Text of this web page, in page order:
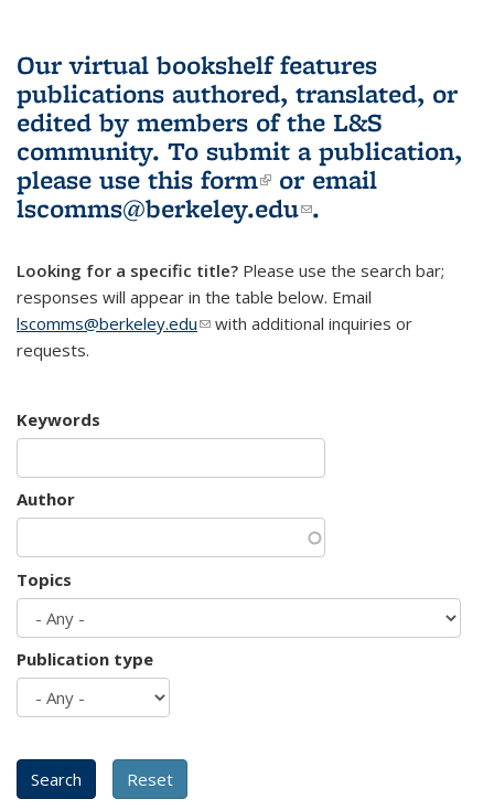
Our virtual bookshelf features
publications authored, translated, or
edited by members of the L&S
community. To submit a publication,
please use this form(link is external)
or email
lscomms@berkeley.edu(link sends e-
.
Looking for a specific title? Please use the search bar;
responses will appear in the table below. Email
lscomms@berkeley.edu(link sends e-mail)
with additional inquiries or
requests.
Keywords
Author
Topics
Publication type